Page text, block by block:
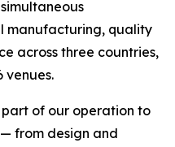
manufacturing, quality
across three countries,
venues.
of our operation to
from design and